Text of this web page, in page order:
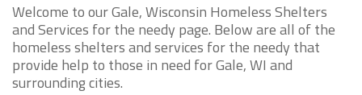
Welcome to our Gale, Wisconsin Homeless Shelters
and Services for the needy page. Below are all of the
homeless shelters and services for the needy that
provide help to those in need for Gale, WI and
surrounding cities.